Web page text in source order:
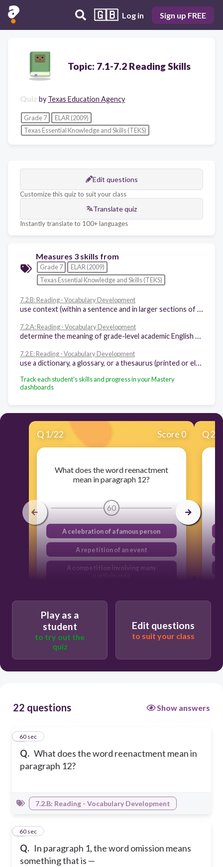
🇬🇧 Log in Sign up FREE
Topic: 7.1-7.2 Reading Skills
Quiz by Texas Education Agency
Grade 7
ELAR (2009)
Texas Essential Knowledge and Skills (TEKS)
Edit questions
Customize this quiz to suit your class
Translate quiz
Instantly translate to 100+ languages
Measures 3 skills from
Grade 7
ELAR (2009)
Texas Essential Knowledge and Skills (TEKS)
7.2.B: Reading - Vocabulary Development
7.2.A: Reading - Vocabulary Development
7.2.E: Reading - Vocabulary Development
Track each student's skills and progress in your Mastery
dashboards
Q 1/22 Score 0
What does the word reenactment
mean in paragraph 12?
60
A celebration of a famous person
A repetition of an event
A competition involving many
Q2
Play as a
student
to try out the
quiz
Edit questions
to suit your class
22 questions Show answers
Q. What does the word reenactment mean in
paragraph 12?
160 sec
7.2.B: Reading - Vocabulary Development
Q. In paragraph 1, the word omission means
something that is —
260 sec